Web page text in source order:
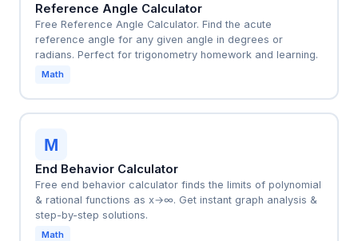
Reference Angle Calculator
Free Reference Angle Calculator. Find the acute
reference angle for any given angle in degrees or
radians. Perfect for trigonometry homework and learning.
Math
M
End Behavior Calculator
Free end behavior calculator finds the limits of polynomial
& rational functions as x→∞. Get instant graph analysis &
step-by-step solutions.
Math